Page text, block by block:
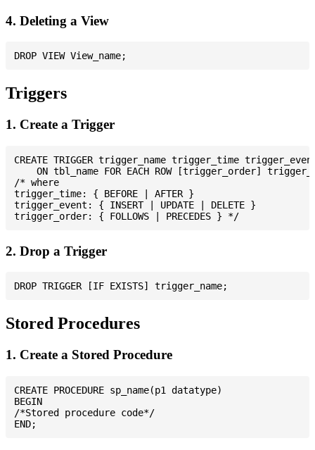
4. Deleting a View
Triggers
1. Create a Trigger
CREATE TRIGGER trigger_name trigger_time
ON tbl_name FOR EACH ROW [trigger_order]
/* where
trigger_time: { BEFORE | AFTER }
trigger_event: { INSERT | UPDATE | DELETE }
2. Drop a Trigger
Stored Procedures
1. Create a Stored Procedure
CREATE PROCEDURE sp_name(p1 datatype)
BEGIN
/*Stored procedure code*/